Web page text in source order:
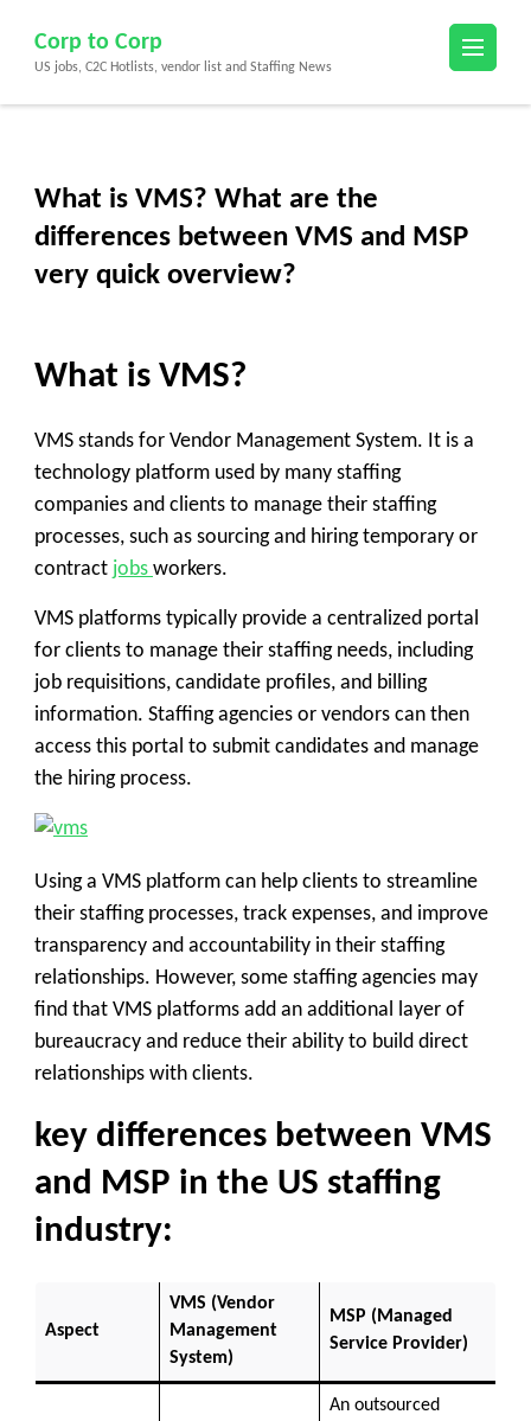
content
(Press
Corp to Corp
US jobs, C2C Hotlists, vendor list and Staffing News
What is VMS? What are the
differences between VMS and MSP
very quick overview?
What is VMS?
VMS stands for Vendor Management System. It is a
technology platform used by many staffing
companies and clients to manage their staffing
processes, such as sourcing and hiring temporary or
contract jobs workers.
VMS platforms typically provide a centralized portal
for clients to manage their staffing needs, including
job requisitions, candidate profiles, and billing
information. Staffing agencies or vendors can then
access this portal to submit candidates and manage
the hiring process.
Using a VMS platform can help clients to streamline
their staffing processes, track expenses, and improve
transparency and accountability in their staffing
relationships. However, some staffing agencies may
find that VMS platforms add an additional layer of
bureaucracy and reduce their ability to build direct
relationships with clients.
key differences between VMS
and MSP in the US staffing
industry:
Aspect
VMS (Vendor
Management
System)
MSP (Managed
Service Provider)
An outsourced